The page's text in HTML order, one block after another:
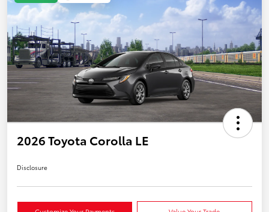
2026 Toyota Corolla LE
Disclosure